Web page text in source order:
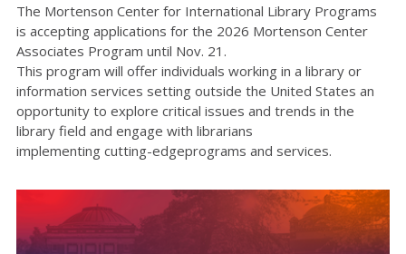
The Mortenson Center for International Library Programs
is accepting applications for the 2026 Mortenson Center
Associates Program until Nov. 21.
This program will offer individuals working in a library or
information services setting outside the United States an
opportunity to explore critical issues and trends in the
library field and engage with librarians
implementing cutting-edgeprograms and services.